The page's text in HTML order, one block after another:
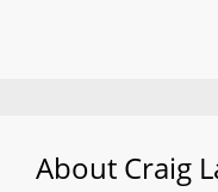
About Craig